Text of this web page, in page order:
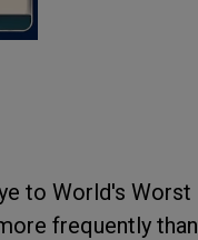
to World's Worst
frequently than